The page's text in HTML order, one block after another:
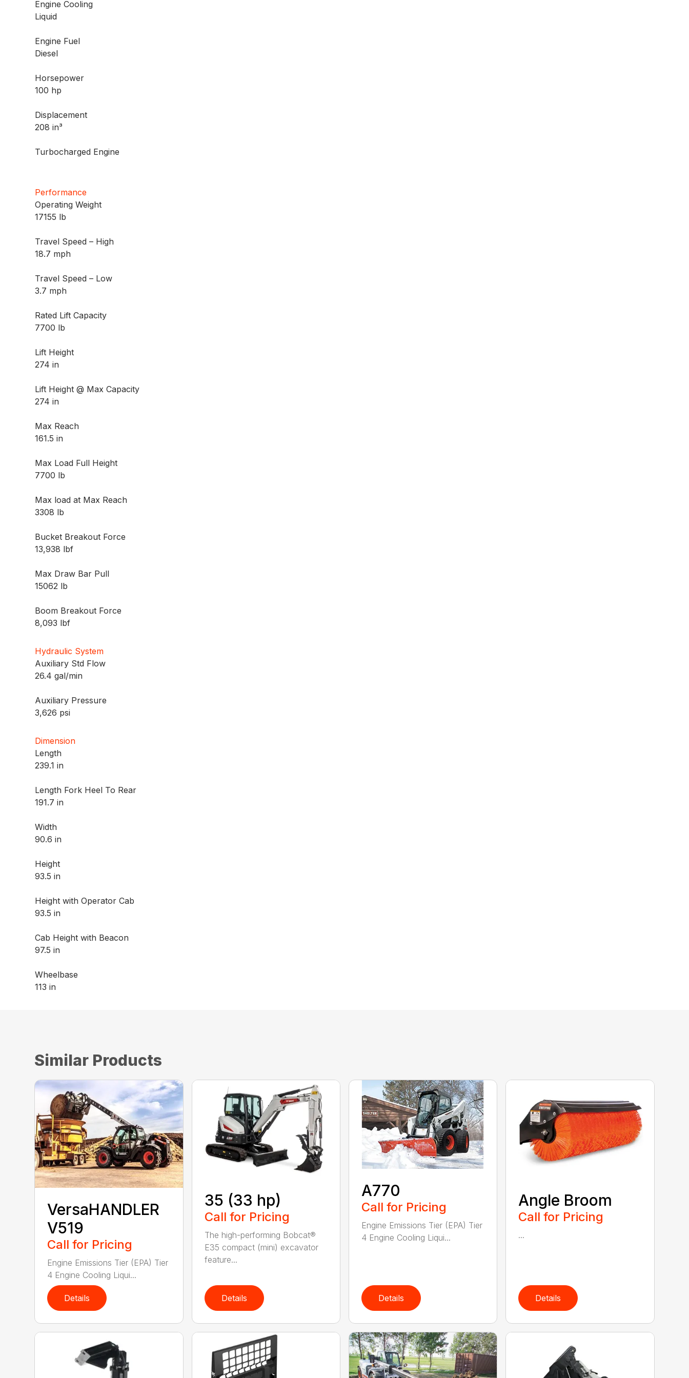
Engine Cooling
Liquid
Engine Fuel
Diesel
Horsepower
100 hp
Displacement
208 in³
Turbocharged Engine
Performance
Operating Weight
17155 lb
Travel Speed – High
18.7 mph
Travel Speed – Low
3.7 mph
Rated Lift Capacity
7700 lb
Lift Height
274 in
Lift Height @ Max Capacity
274 in
Max Reach
161.5 in
Max Load Full Height
7700 lb
Max load at Max Reach
3308 lb
Bucket Breakout Force
13,938 lbf
Max Draw Bar Pull
15062 lb
Boom Breakout Force
8,093 lbf
Hydraulic System
Auxiliary Std Flow
26.4 gal/min
Auxiliary Pressure
3,626 psi
Dimension
Length
239.1 in
Length Fork Heel To Rear
191.7 in
Width
90.6 in
Height
93.5 in
Height with Operator Cab
93.5 in
Cab Height with Beacon
97.5 in
Wheelbase
113 in
Similar Products
VersaHANDLER
V519
Call for Pricing
Engine Emissions Tier (EPA) Tier
4 Engine Cooling Liqui...
Details
35 (33 hp)
Call for Pricing
The high-performing Bobcat®
E35 compact (mini) excavator
feature...
Details
A770
Call for Pricing
Engine Emissions Tier (EPA) Tier
4 Engine Cooling Liqui...
Details
Angle Broom
Call for Pricing
...
Details